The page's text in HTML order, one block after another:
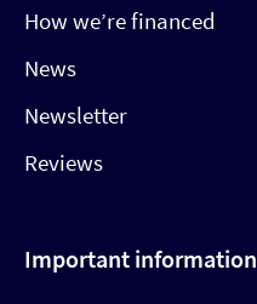
How we’re financed
News
Newsletter
Reviews
Important information